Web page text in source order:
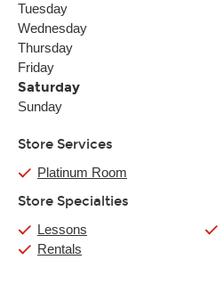
Tuesday
Wednesday
Thursday
Friday
Saturday
Sunday
Store Services
Platinum Room
Store Specialties
Lessons
Rentals